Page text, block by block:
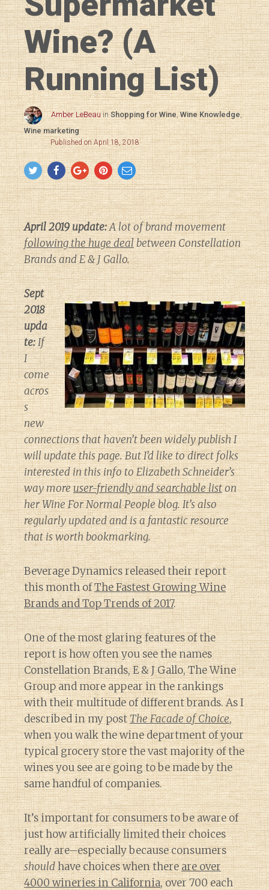
Wine? (A
Running List)
Amber LeBeau inShopping for Wine,Wine Knowledge,
Wine marketing
Published on April 18, 2018
April 2019 update:A lot of brand movement
following the huge dealbetween Constellation
Brands and E & J Gallo.
Sept
2018
upda
te:If
I
come
acros
s
new
connections that haven’t been widely publish I
will update this page. But I’d like to direct folks
interested in this info to Elizabeth Schneider’s
way moreuser-friendly and searchable liston
herWine For Normal Peopleblog. It’s also
regularly updated and is a fantastic resource
that is worth bookmarking.
Beverage Dynamics released their report
this month ofThe Fastest Growing Wine
Brands and Top Trends of 2017.
One of the most glaring features of the
report is how often you see the names
Constellation Brands, E & J Gallo, The Wine
Group and more appear in the rankings
with their multitude of different brands. As I
described in my postThe Facade of Choice,
when you walk the wine department of your
typical grocery store the vast majority of the
wines you see are going to be made by the
same handful of companies.
It’s important for consumers to be aware of
just how artificially limited their choices
really are–especially because consumers
shouldhave choices when thereare over
4000 wineries in California, over 700 each